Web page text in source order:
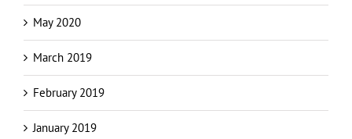
March 2019
February 2019
January 2019
December 2018